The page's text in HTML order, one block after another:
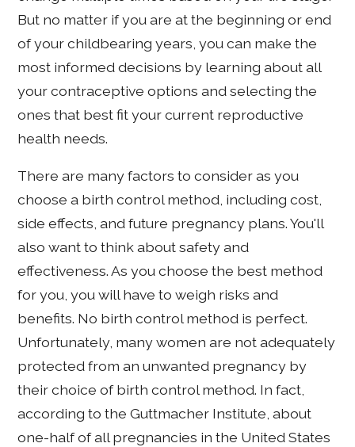
But no matter if you are at the beginning or end
of your childbearing years, you can make the
most informed decisions by learning about all
your contraceptive options and selecting the
ones that best fit your current reproductive
health needs.
There are many factors to consider as you
choose a birth control method, including cost,
side effects, and future pregnancy plans. You'll
also want to think about safety and
effectiveness. As you choose the best method
for you, you will have to weigh risks and
benefits. No birth control method is perfect.
Unfortunately, many women are not adequately
protected from an unwanted pregnancy by
their choice of birth control method. In fact,
according to the Guttmacher Institute, about
one-half of all pregnancies in the United States